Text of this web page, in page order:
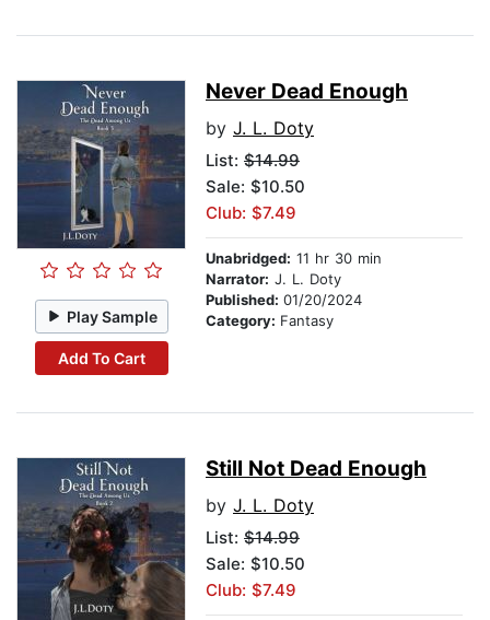
Play Sample
Add To Cart
Never Dead Enough
by J. L. Doty
List: $14.99
Sale: $10.50
Club: $7.49
Unabridged: 11 hr 30 min
Narrator: J. L. Doty
Published: 01/20/2024
Category: Fantasy
Still Not Dead Enough
by J. L. Doty
List: $14.99
Sale: $10.50
Club: $7.49